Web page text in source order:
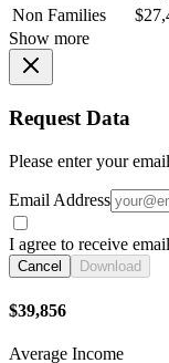
Non Families
Show more
Request Data
Please enter your
Email Address
I agree to receive
Cancel Download
$39,856
Average Income